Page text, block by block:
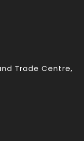
Trade Centre,